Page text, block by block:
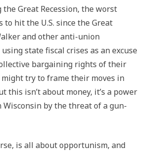
the Great Recession, the worst
to hit the U.S. since the Great
and other anti-union
state fiscal crises as an excuse
bargaining rights of their
try to frame their moves in
this isn’t about money, it’s a power
Wisconsin by the threat of a gun-
is all about opportunism, and